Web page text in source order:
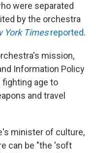
were separated
by the orchestra
York Timesreported.
mission,
Information Policy
age to
and travel
minister of culture,
can be "the 'soft